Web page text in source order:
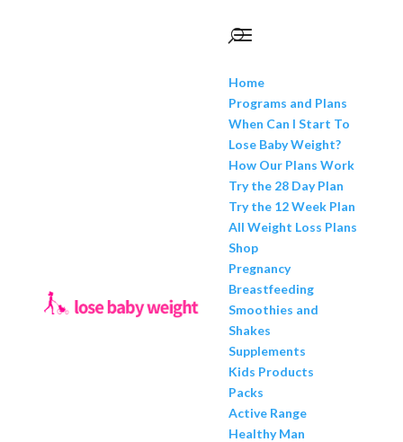
Home
Programs and Plans
When Can I Start To
Lose Baby Weight?
How Our Plans Work
Try the 28 Day Plan
Try the 12 Week Plan
All Weight Loss Plans
Shop
Pregnancy
Breastfeeding
Smoothies and
Shakes
Supplements
Kids Products
Packs
Active Range
Healthy Man